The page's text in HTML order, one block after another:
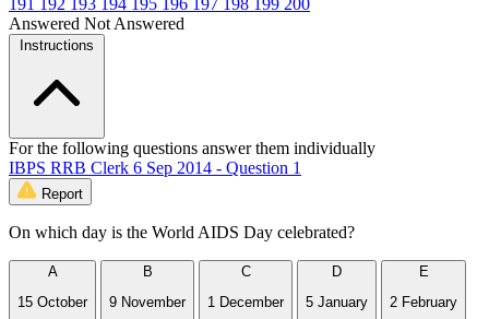
191 192 193 194 195 196 197 198 199 200
Answered Not Answered
Instructions
For the following questions answer them individually
IBPS RRB Clerk 6 Sep 2014 - Question 1
Report
On which day is the World AIDS Day celebrated?
A
15 October
B
9 November
C
1 December
D
5 January
E
2 February